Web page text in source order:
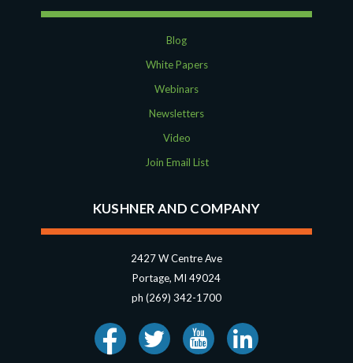
Blog
White Papers
Webinars
Newsletters
Video
Join Email List
KUSHNER AND COMPANY
2427 W Centre Ave
Portage, MI 49024
ph (269) 342-1700